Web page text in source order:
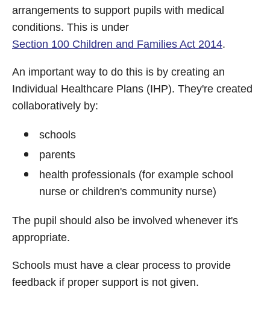
arrangements to support pupils with medical
conditions. This is under
Section 100 Children and Families Act 2014.
An important way to do this is by creating an
Individual Healthcare Plans (IHP). They're created
collaboratively by:
schools
parents
health professionals (for example school
nurse or children's community nurse)
The pupil should also be involved whenever it's
appropriate.
Schools must have a clear process to provide
feedback if proper support is not given.